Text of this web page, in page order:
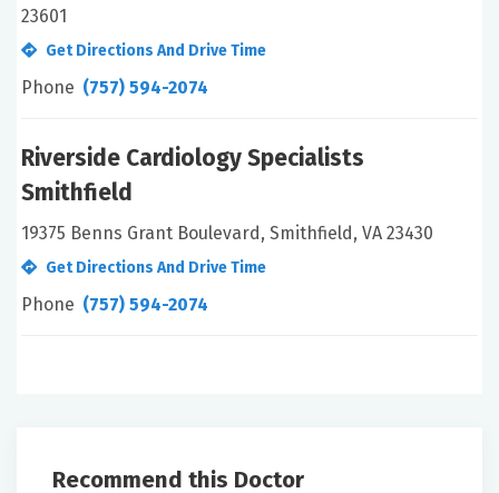
23601
Get Directions And Drive Time
Phone (757) 594-2074
Riverside Cardiology Specialists
Smithfield
19375 Benns Grant Boulevard, Smithfield, VA 23430
Get Directions And Drive Time
Phone (757) 594-2074
Recommend this Doctor